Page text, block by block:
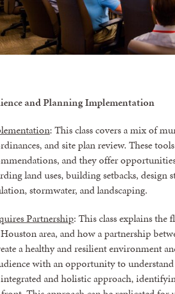
and Planning Implementation
: This class covers a mix of
and site plan review. These
and they offer
land uses, building setbacks, design
stormwater, and landscaping.
Partnership: This class explains the
area, and how a partnership
a healthy and resilient environment
with an opportunity to
and holistic approach,